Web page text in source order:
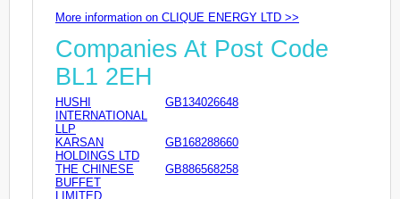
More information on CLIQUE ENERGY LTD >>
Companies At Post Code
BL1 2EH
HUSHI
INTERNATIONAL
LLP
GB134026648
KARSAN
HOLDINGS LTD
GB168288660
THE CHINESE
BUFFET
LIMITED
GB886568258